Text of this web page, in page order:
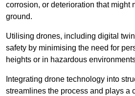
corrosion, or deterioration that might
ground.
Utilising drones, including digital
safety by minimising the need for
heights or in hazardous
Integrating drone technology into
streamlines the process and plays a